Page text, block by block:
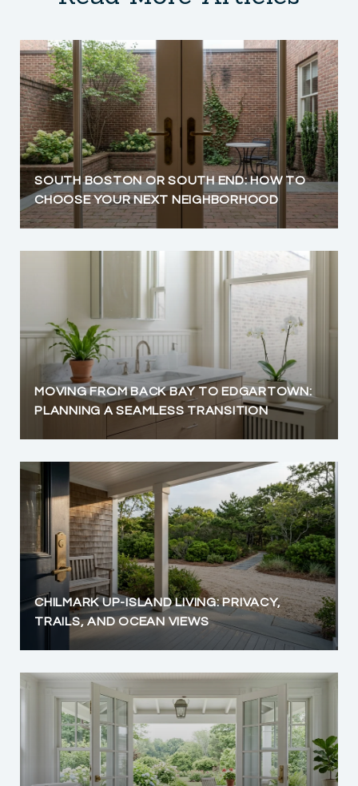
SOUTH BOSTON OR SOUTH END: HOW TO
CHOOSE YOUR NEXT NEIGHBORHOOD
MOVING FROM BACK BAY TO EDGARTOWN:
PLANNING A SEAMLESS TRANSITION
CHILMARK UP-ISLAND LIVING: PRIVACY,
TRAILS, AND OCEAN VIEWS